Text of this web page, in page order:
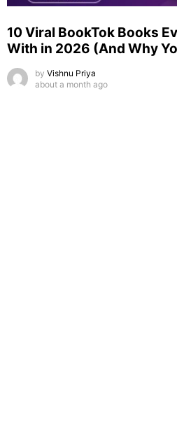
10 Viral BookTok Books
With in 2026 (And Why
by Vishnu Priya
about a month ago